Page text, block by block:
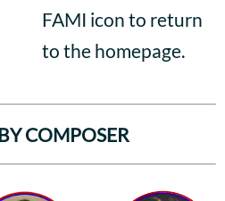
FAMI icon to return
to the homepage.
COMPOSER